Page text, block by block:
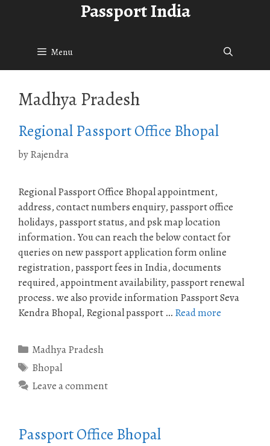
Passport India
Menu
Madhya Pradesh
Regional Passport Office Bhopal
byRajendra
Regional Passport Office Bhopal appointment,
address, contact numbers enquiry, passport office
holidays, passport status, and psk map location
information. You can reach the below contact for
queries on new passport application form online
registration, passport fees in India, documents
required, appointment availability, passport renewal
process. we also provide information Passport Seva
Kendra Bhopal, Regional passport … Read more
Categories
Madhya Pradesh
Tags
Bhopal
Leave a comment
Passport Office Bhopal